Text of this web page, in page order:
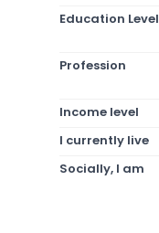
Education Level
Profession
Income level
I currently live
Socially, I am